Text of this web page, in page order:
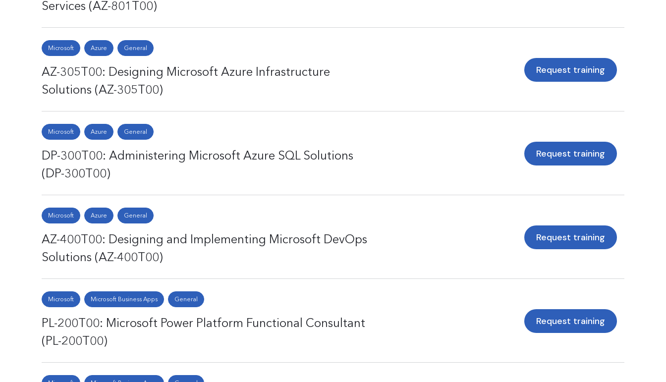
Services (AZ-801T00)
Microsoft Azure General
AZ-305T00: Designing Microsoft Azure Infrastructure
Solutions (AZ-305T00)
Request training
Microsoft Azure General
DP-300T00: Administering Microsoft Azure SQL Solutions
(DP-300T00)
Request training
Microsoft Azure General
AZ-400T00: Designing and Implementing Microsoft DevOps
Solutions (AZ-400T00)
Request training
Microsoft Microsoft Business Apps General
PL-200T00: Microsoft Power Platform Functional Consultant
(PL-200T00)
Request training